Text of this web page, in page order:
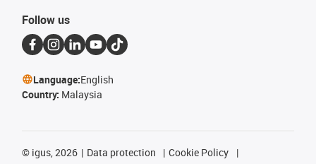
Follow us
Language:English
Country: Malaysia
© igus, 2026 Data protection
Cookie Policy